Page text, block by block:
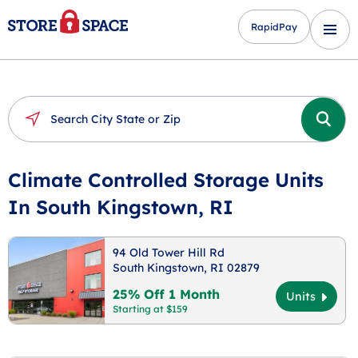
RapidPay
Climate Controlled Storage Units
In South Kingstown, RI
94 Old Tower Hill Rd
South Kingstown, RI 02879
25% Off 1 Month
Starting at $159
Units